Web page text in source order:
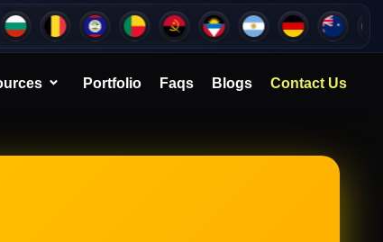
Portfolio Faqs Blogs Contact Us